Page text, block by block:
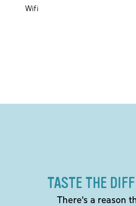
Wifi
TASTE THE
There's a reason